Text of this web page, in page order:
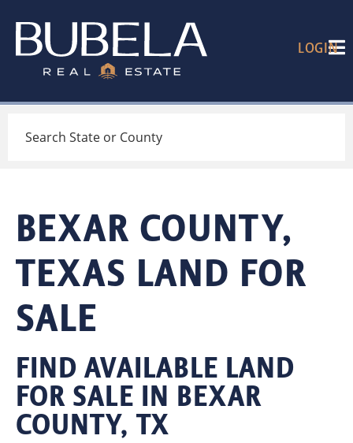
LOGIN
BEXAR COUNTY,
TEXAS LAND FOR
SALE
FIND AVAILABLE LAND
FOR SALE IN BEXAR
COUNTY, TX